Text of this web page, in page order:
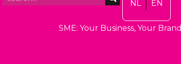
NL EN
SME: Your Business, Your Brand